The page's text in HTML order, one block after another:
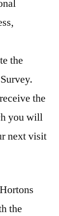
the
the
you will
next visit
the